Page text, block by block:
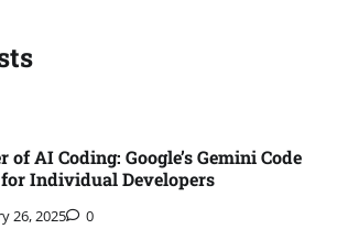
AI Coding: Google’s Gemini Code
Individual Developers
26, 2025 0